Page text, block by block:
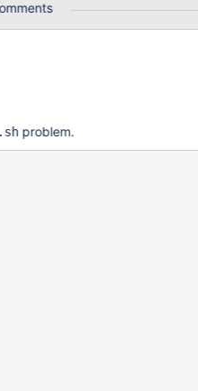
consolidating all
problem.